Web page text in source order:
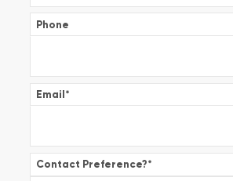
Phone
Email*
Contact Preference?*